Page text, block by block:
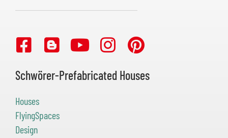
Schwörer-Prefabricated Houses
Houses
FlyingSpaces
Design